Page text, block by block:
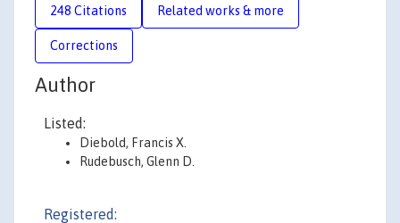
248 Citations Related works & more
Corrections
Author
Listed:
Diebold, Francis X.
Rudebusch, Glenn D.
Registered: